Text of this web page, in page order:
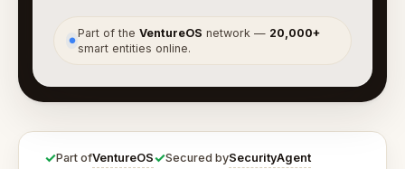
●
Part of theVentureOS network — 20,000+
smart entities online.
✓Part ofVentureOS✓Secured bySecurityAgent